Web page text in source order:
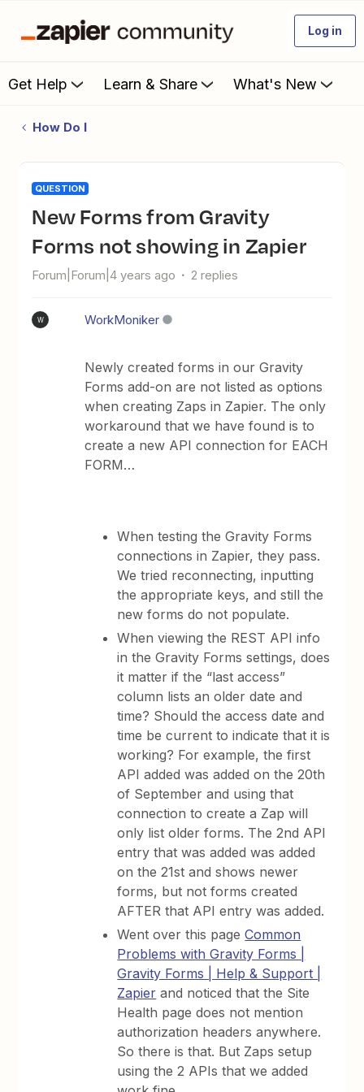
Log in
Get Help Learn & Share What's New
How Do I
QUESTION
New Forms from Gravity
Forms not showing in Zapier
Forum|Forum|4 years ago 2 replies
W WorkMoniker
Newly created forms in our Gravity
Forms add-on are not listed as options
when creating Zaps in Zapier. The only
workaround that we have found is to
create a new API connection for EACH
FORM…
When testing the Gravity Forms
connections in Zapier, they pass.
We tried reconnecting, inputting
the appropriate keys, and still the
new forms do not populate.
When viewing the REST API info
in the Gravity Forms settings, does
it matter if the “last access”
column lists an older date and
time? Should the access date and
time be current to indicate that it is
working? For example, the first
API added was added on the 20th
of September and using that
connection to create a Zap will
only list older forms. The 2nd API
entry that was added was added
on the 21st and shows newer
forms, but not forms created
AFTER that API entry was added.
Went over this pageCommon
Problems with Gravity Forms |
Gravity Forms | Help & Support |
Zapier and noticed that the Site
Health page does not mention
authorization headers anywhere.
So there is that. But Zaps setup
using the 2 APIs that we added